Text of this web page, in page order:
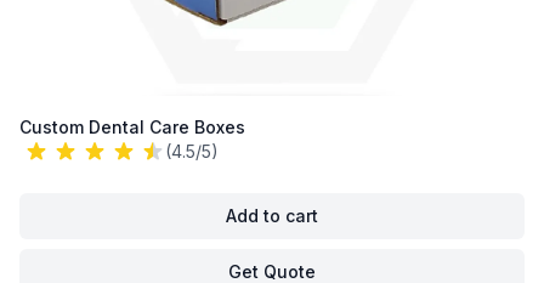
Custom Dental Care Boxes
(4.5/5)
Add to cart
Get Quote